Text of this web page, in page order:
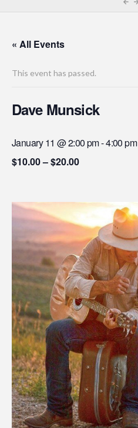
« All Events
This event has passed.
Dave Munsick
January 11 @ 2:00 pm-4:00 pm
$10.00 – $20.00